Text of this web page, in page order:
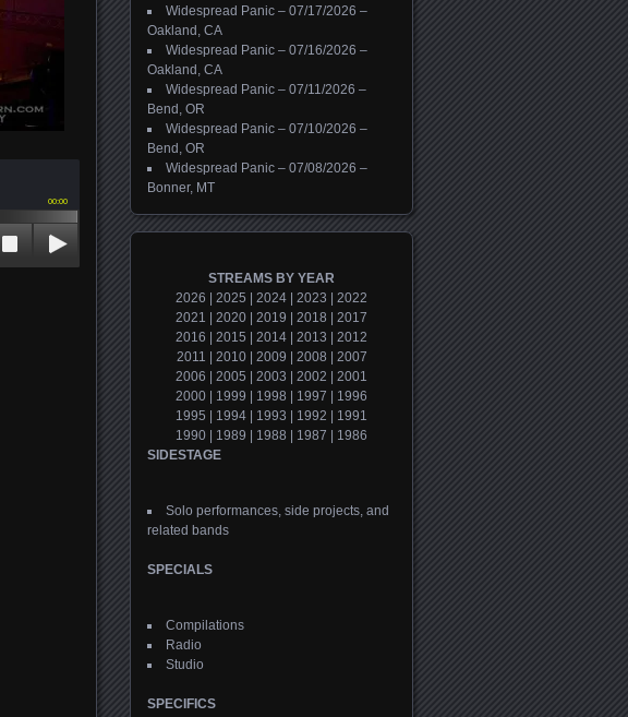
00:00
Widespread Panic – 07/17/2026 –
Oakland, CA
Widespread Panic – 07/16/2026 –
Oakland, CA
Widespread Panic – 07/11/2026 –
Bend, OR
Widespread Panic – 07/10/2026 –
Bend, OR
Widespread Panic – 07/08/2026 –
Bonner, MT
STREAMS BY YEAR
2026
2025 2024 2023
2022
2021
2020 2019 2018
2017
2016
2015 2014 2013
2012
2011
2010| 2009 2008
2007
2006
2005 2003 2002
2001
2000
1999 1998 1997
1996
1995
1994 1993 1992
1991
1990
1989 1988 1987
1986
SIDESTAGE
Solo performances, side projects, and
related bands
SPECIALS
Compilations
Radio
Studio
SPECIFICS